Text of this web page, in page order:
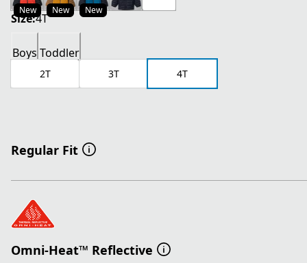
New New New
Size:4T
Boys Toddler
2T 3T 4T
Regular Fit
Omni-Heat™ Reflective